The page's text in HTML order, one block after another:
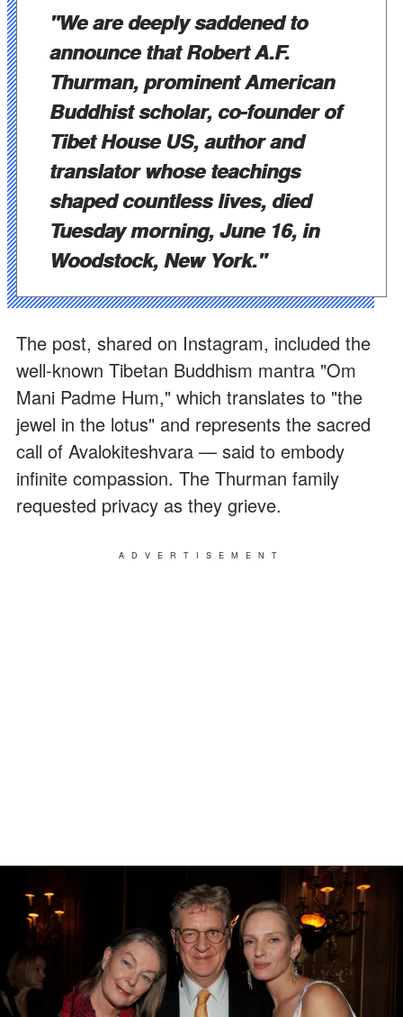
"We are deeply saddened to
announce that Robert A.F.
Thurman, prominent American
Buddhist scholar, co-founder of
Tibet House US, author and
translator whose teachings
shaped countless lives, died
Tuesday morning, June 16, in
Woodstock, New York."
The post, shared on Instagram, included the
well-known Tibetan Buddhism mantra "Om
Mani Padme Hum," which translates to "the
jewel in the lotus" and represents the sacred
call of Avalokiteshvara — said to embody
infinite compassion. The Thurman family
requested privacy as they grieve.
ADVERTISEMENT